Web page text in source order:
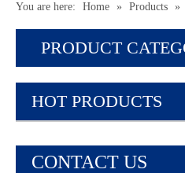
You are here: Home » Products »
Type)
PRODUCT
HOT PRODUCTS
CONTACT US